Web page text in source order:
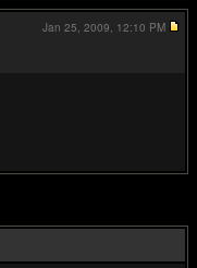
Jan 25, 2009, 12:10 PM